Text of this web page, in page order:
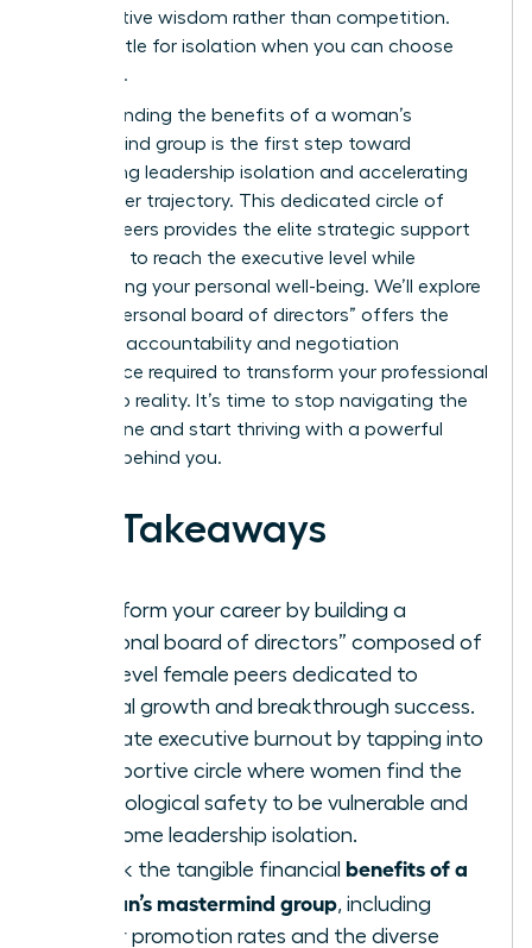
by collective wisdom rather than competition.
Don’t settle for isolation when you can choose
influence.
Understanding the benefits of a woman’s
mastermind group is the first step toward
eliminating leadership isolation and accelerating
your career trajectory. This dedicated circle of
female peers provides the elite strategic support
you need to reach the executive level while
maintaining your personal well-being. We’ll explore
how a “personal board of directors” offers the
concrete accountability and negotiation
confidence required to transform your professional
goals into reality. It’s time to stop navigating the
climb alone and start thriving with a powerful
network behind you.
Key Takeaways
Transform your career by building a
“personal board of directors” composed of
high-level female peers dedicated to
mutual growth and breakthrough success.
Eliminate executive burnout by tapping into
a supportive circle where women find the
psychological safety to be vulnerable and
overcome leadership isolation.
Unlock the tangible financial benefits of a
woman’s mastermind group, including
higher promotion rates and the diverse